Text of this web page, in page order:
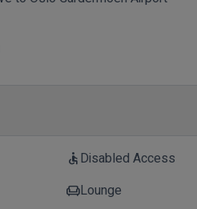
accessibleDisabled Access
chairLounge